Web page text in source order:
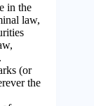
in the
law,
(or
the